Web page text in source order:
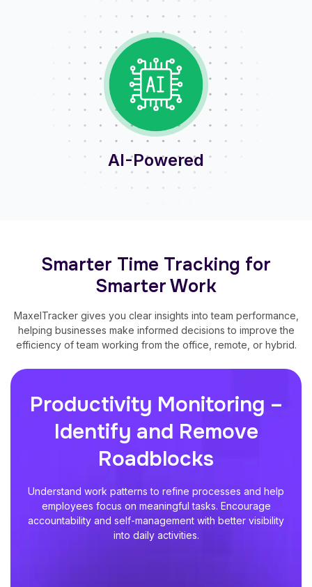
AI-Powered
Smarter Time Tracking for
Smarter Work
MaxelTracker gives you clear insights into team performance,
helping businesses make informed decisions to improve the
efficiency of team working from the office, remote, or hybrid.
Productivity Monitoring –
Identify and Remove
Roadblocks
Understand work patterns to refine processes and help
employees focus on meaningful tasks. Encourage
accountability and self-management with better visibility
into daily activities.